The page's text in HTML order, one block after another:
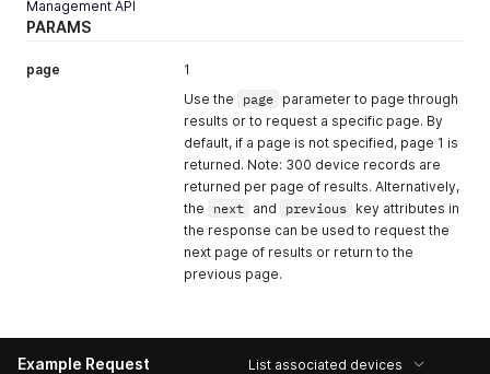
Management API
PARAMS
page
1
Use the
page parameter to page through
results or to request a specific page. By
default, if a page is not specified, page 1 is
returned. Note: 300 device records are
returned per page of results. Alternatively,
the
next and previous key attributes in
the response can be used to request the
next page of results or return to the
previous page.
Example Request List associated devices